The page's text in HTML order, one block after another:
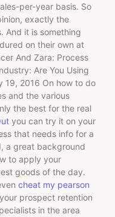
per-year basis. So
exactly the
And it is something
on their own at
And Zara: Process
Are You Using
19, 2016 On how to do
and the various
the best for the real
you can try it on your
that needs info for a
a great background
to apply your
goods of the day.
cheat my pearson
prospect retention
in the area